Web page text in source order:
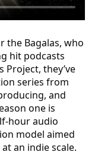
the Bagalas, who
hit podcasts
Project, they’ve
series from
and
one is
hour audio
model aimed
an indie scale.